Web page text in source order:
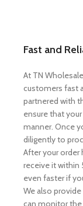
Fast and
At TN
customers fast
partnered with
ensure that
manner. Once
diligently to
After your order
receive it within
even faster if
We also
can monitor the